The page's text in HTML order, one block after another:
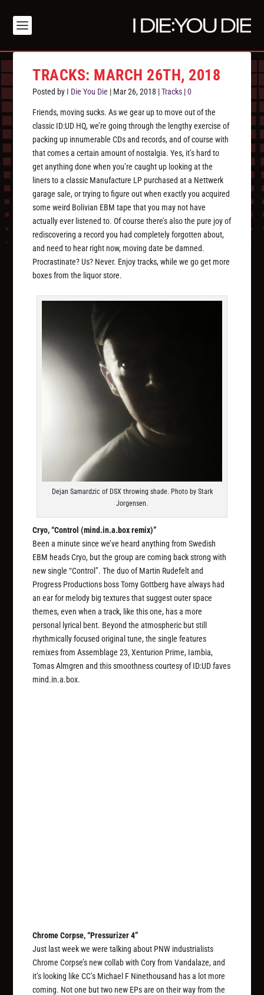
TRACKS: MARCH 26TH, 2018
Posted by I Die You Die | Mar 26, 2018 |Tracks |0
Friends, moving sucks. As we gear up to move out of the
classic ID:UD HQ, we’re going through the lengthy exercise of
packing up innumerable CDs and records, and of course with
that comes a certain amount of nostalgia. Yes, it’s hard to
get anything done when you’re caught up looking at the
liners to a classic Manufacture LP purchased at a Nettwerk
garage sale, or trying to figure out when exactly you acquired
some weird Bolivian EBM tape that you may not have
actually ever listened to. Of course there’s also the pure joy of
rediscovering a record you had completely forgotten about,
and need to hear right now, moving date be damned.
Procrastinate? Us? Never. Enjoy tracks, while we go get more
boxes from the liquor store.
Dejan Samardzic of DSX throwing shade. Photo by Stark
Jorgensen.
Cryo, “Control (mind.in.a.box remix)”
Been a minute since we’ve heard anything from Swedish
EBM heads Cryo, but the group are coming back strong with
new single “Control”. The duo of Martin Rudefelt and
Progress Productions boss Torny Gottberg have always had
an ear for melody big textures that suggest outer space
themes, even when a track, like this one, has a more
personal lyrical bent. Beyond the atmospheric but still
rhythmically focused original tune, the single features
remixes from Assemblage 23, Xenturion Prime, Iambia,
Tomas Almgren and this smoothness courtesy of ID:UD faves
mind.in.a.box.
Chrome Corpse, “Pressurizer 4”
Just last week we were talking about PNW industrialists
Chrome Corpse’s new collab with Cory from Vandalaze, and
it’s looking like CC’s Michael F Ninethousand has a lot more
coming. Not one but two new EPs are on their way from the